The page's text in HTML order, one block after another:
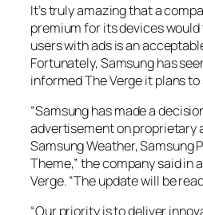
It’s truly amazing that a
premium for its devices
users with ads is an
Fortunately, Samsung has
informedThe Vergeit plans to
“Samsung has made a
advertisement on proprietary
Samsung Weather, Samsung
Theme,” the company said in
Verge. “The update will be
“Our priority is to deliver